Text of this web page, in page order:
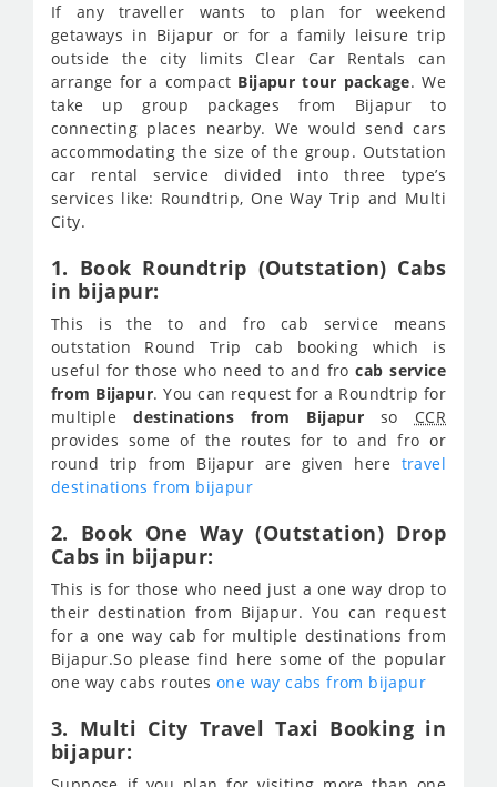
If any traveller wants to plan for weekend
getaways in Bijapur or for a family leisure trip
outside the city limits Clear Car Rentals can
arrange for a compact Bijapur tour package. We
take up group packages from Bijapur to
connecting places nearby. We would send cars
accommodating the size of the group. Outstation
car rental service divided into three type’s
services like: Roundtrip, One Way Trip and Multi
City.
1. Book Roundtrip (Outstation) Cabs
in bijapur:
This is the to and fro cab service means
outstation Round Trip cab booking which is
useful for those who need to and frocab service
from Bijapur. You can request for a Roundtrip for
multipledestinations from Bijapur so CCR
provides some of the routes for to and fro or
round trip from Bijapur are given here travel
destinations from bijapur
2. Book One Way (Outstation) Drop
Cabs in bijapur:
This is for those who need just a one way drop to
their destination from Bijapur. You can request
for a one way cab for multiple destinations from
Bijapur.So please find here some of the popular
one way cabs routes one way cabs from bijapur
3. Multi City Travel Taxi Booking in
bijapur: